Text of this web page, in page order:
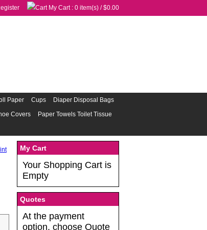
My Cart: 0 item(s) /$0.00
Paper Cups
Diaper Disposal Bags
Covers
Paper Towels Toilet Tissue
My Cart
Your Shopping Cart is
Empty
Quotes
At the payment
option, choose Quote